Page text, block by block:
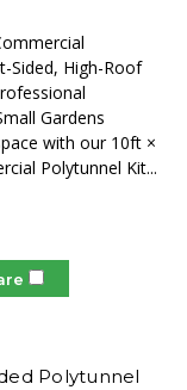
Sided, High-Roof
Gardens
with our 10ft ×
Polytunnel Kit...
Polytunnel